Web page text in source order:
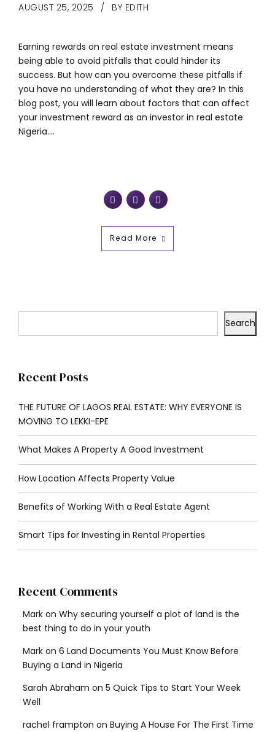
AUGUST 25, 2025 BY EDITH
Earning rewards on real estate investment means
being able to avoid pitfalls that could hinder its
success. But how can you overcome these pitfalls if
you have no understanding of what they are? In this
blog post, you will learn about factors that can affect
your investment reward as an investor in real estate
Nigeria....
Read More
Search
Recent Posts
THE FUTURE OF LAGOS REAL ESTATE: WHY EVERYONE IS
MOVING TO LEKKI-EPE
What Makes A Property A Good Investment
How Location Affects Property Value
Benefits of Working With a Real Estate Agent
Smart Tips for Investing in Rental Properties
Recent Comments
Mark on Why securing yourself a plot of land is the
best thing to do in your youth
Mark on 6 Land Documents You Must Know Before
Buying a Land in Nigeria
Sarah Abraham on 5 Quick Tips to Start Your Week
Well
rachel frampton on Buying A House For The First Time